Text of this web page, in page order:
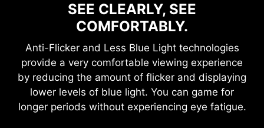
SEE CLEARLY, SEE
COMFORTABLY.
Anti-Flicker and Less Blue Light technologies
provide a very comfortable viewing experience
by reducing the amount of flicker and displaying
lower levels of blue light. You can game for
longer periods without experiencing eye fatigue.